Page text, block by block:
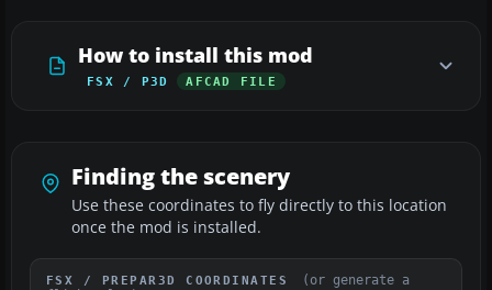
How to install this mod
FSX / P3D AFCAD FILE
Finding the scenery
Use these coordinates to fly directly to this location
once the mod is installed.
FSX / PREPAR3D COORDINATES
(or generate a